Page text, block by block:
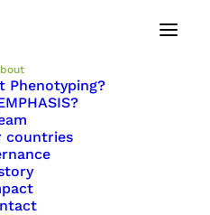
Phenotyping?
countries